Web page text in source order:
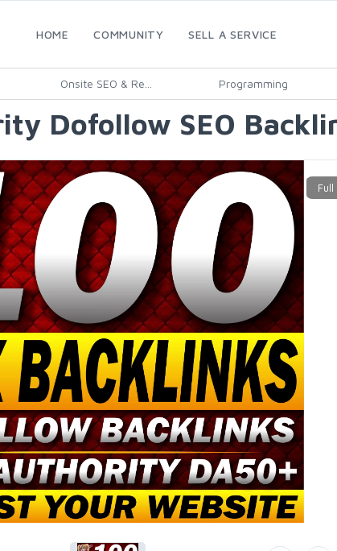
HOME COMMUNITY SELL A SERVICE
Onsite SEO & Re... Programming
Dofollow SEO